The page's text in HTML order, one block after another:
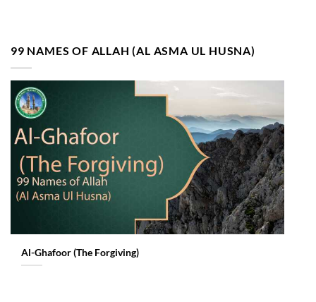
99 NAMES OF ALLAH (AL ASMA UL HUSNA)
Al-Ghafoor (The Forgiving)